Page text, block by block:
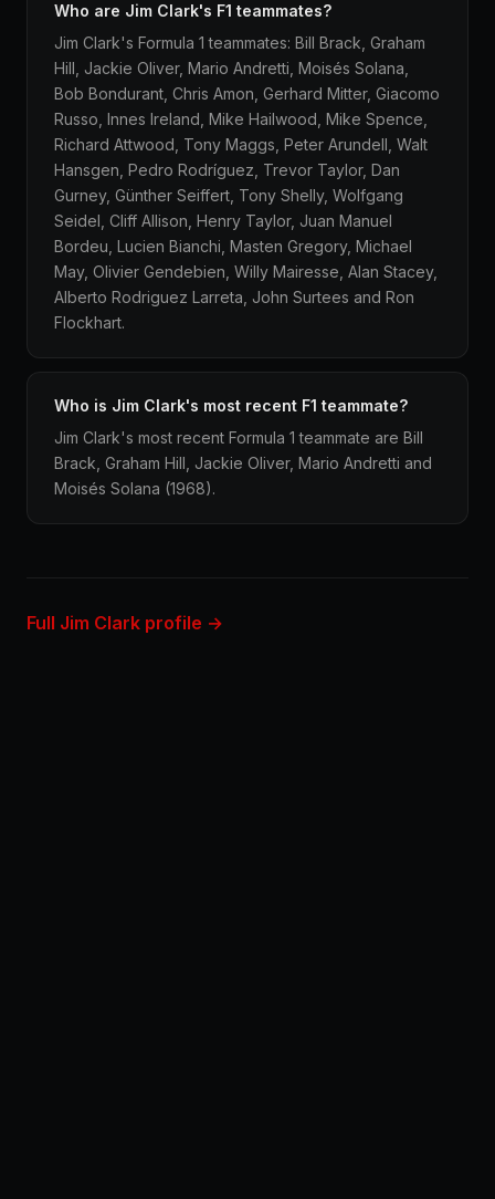
Who are Jim Clark's F1 teammates?
Jim Clark's Formula 1 teammates: Bill Brack, Graham
Hill, Jackie Oliver, Mario Andretti, Moisés Solana,
Bob Bondurant, Chris Amon, Gerhard Mitter, Giacomo
Russo, Innes Ireland, Mike Hailwood, Mike Spence,
Richard Attwood, Tony Maggs, Peter Arundell, Walt
Hansgen, Pedro Rodríguez, Trevor Taylor, Dan
Gurney, Günther Seiffert, Tony Shelly, Wolfgang
Seidel, Cliff Allison, Henry Taylor, Juan Manuel
Bordeu, Lucien Bianchi, Masten Gregory, Michael
May, Olivier Gendebien, Willy Mairesse, Alan Stacey,
Alberto Rodriguez Larreta, John Surtees and Ron
Flockhart.
Who is Jim Clark's most recent F1 teammate?
Jim Clark's most recent Formula 1 teammate are Bill
Brack, Graham Hill, Jackie Oliver, Mario Andretti and
Moisés Solana (1968).
Full Jim Clark profile →